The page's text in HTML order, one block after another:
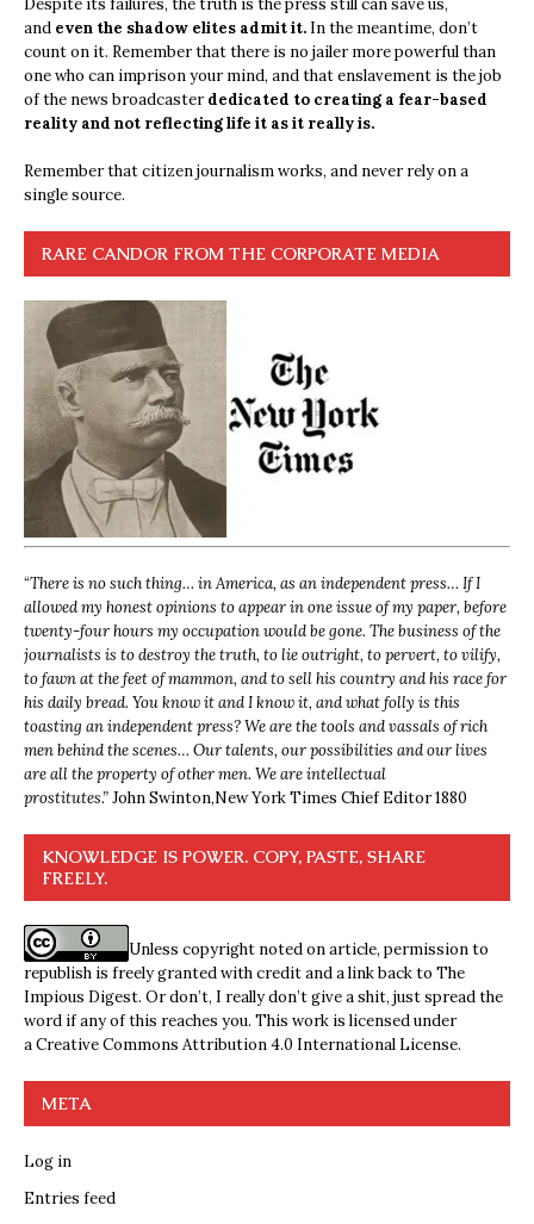
Despite its failures, the truth is the press still can save us,
and even the shadow elites admit it. In the meantime, don’t
count on it. Remember that there is no jailer more powerful than
one who can imprison your mind, and that enslavement is the job
of the news broadcasterdedicated to creating a fear-based
reality and not reflecting life it as it really is.
Remember that citizen journalism works, and never rely on a
single source.
RARE CANDOR FROM THE CORPORATE MEDIA
“There is no such thing… in America, as an independent press… If I
allowed my honest opinions to appear in one issue of my paper, before
twenty-four hours my occupation would be gone. The business of the
journalists is to destroy the truth, to lie outright, to pervert, to vilify,
to fawn at the feet of mammon, and to sell his country and his race for
his daily bread. You know it and I know it, and what folly is this
toasting an independent press? We are the tools and vassals of rich
men behind the scenes… Our talents, our possibilities and our lives
are all the property of other men. We are intellectual
prostitutes.”John Swinton,New York Times Chief Editor 1880
KNOWLEDGE IS POWER. COPY, PASTE, SHARE
FREELY.
Unless copyright noted on article, permission to
republish is freely granted with credit and a link back to The
Impious Digest. Or don’t, I really don’t give a shit, just spread the
word if any of this reaches you. This work is licensed under
aCreative Commons Attribution 4.0 International License.
META
Log in
Entries feed